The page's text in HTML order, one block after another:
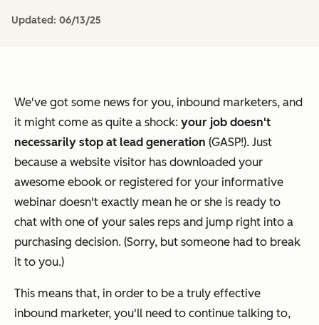
Updated: 06/13/25
We've got some news for you, inbound marketers, and
it might come as quite a shock: your job doesn't
necessarily stop at lead generation (GASP!). Just
because a website visitor has downloaded your
awesome ebook or registered for your informative
webinar doesn't exactly mean he or she is ready to
chat with one of your sales reps and jump right into a
purchasing decision. (Sorry, but someone had to break
it to you.)
This means that, in order to be a truly effective
inbound marketer, you'll need to continue talking to,